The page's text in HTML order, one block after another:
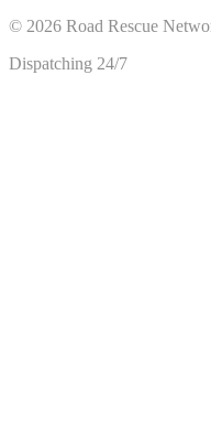
© 2026 Road Rescue
Dispatching 24/7